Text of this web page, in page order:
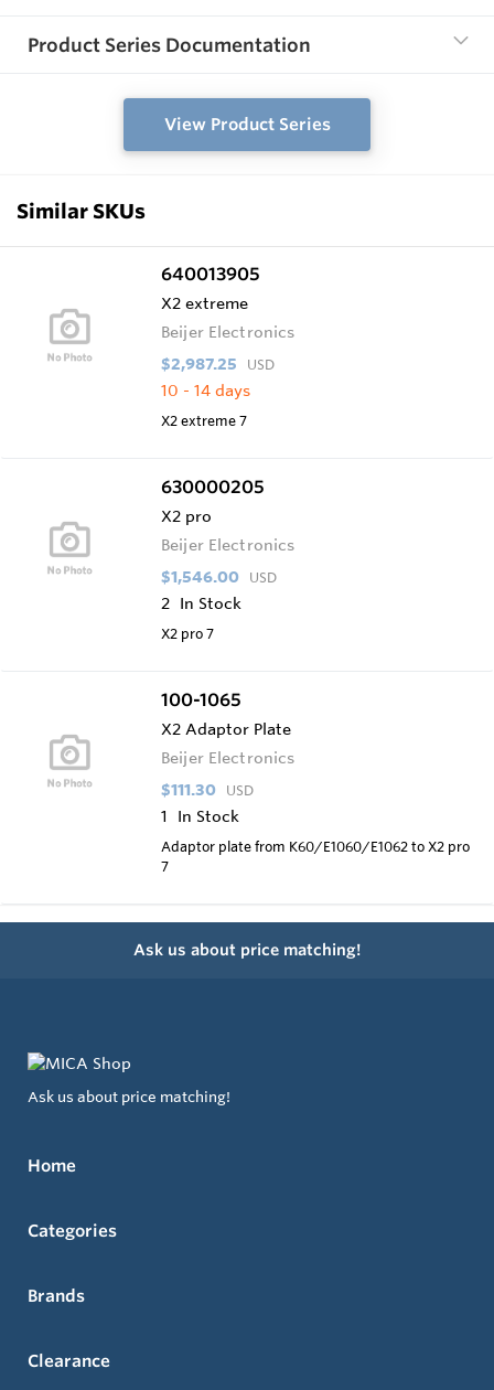
Product Series Documentation
View Product Series
Similar SKUs
640013905
X2 extreme
Beijer Electronics
$2,987.25 USD
10 - 14 days
X2 extreme 7
630000205
X2 pro
Beijer Electronics
$1,546.00 USD
2 In Stock
X2 pro 7
100-1065
X2 Adaptor Plate
Beijer Electronics
$111.30 USD
1 In Stock
Adaptor plate from K60/E1060/E1062 to X2 pro
7
Ask us about price matching!
Ask us about price matching!
Home
Categories
Brands
Clearance